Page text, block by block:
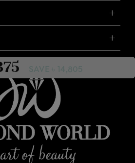
SAVE ৳ 14,805